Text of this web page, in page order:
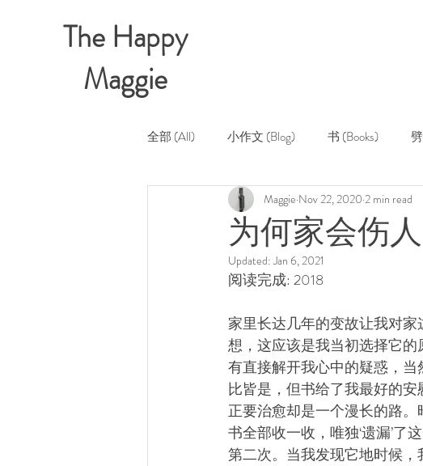
The Happy
Maggie
全部 (All) 小作文 (Blog) 书 (Books)
为何家会伤
Maggie Nov 22, 2020 2 min read
Updated:Jan 6, 2021
阅读完成: 2018
家里长达几年的变故让我对
想，这应该是我当初选择它
有直接解开我心中的疑惑，
比皆是，但书给了我最好的
正要治愈却是一个漫长的路
书全部收一收，唯独‘遗漏’了
第二次。当我发现它地时候，